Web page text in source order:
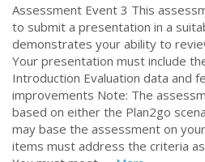
Assessment Event 3 This
to submit a presentation in a
demonstrates your ability to
Your presentation must include
Introduction Evaluation data and
improvements Note: The
based on either the Plan2go
may base the assessment on
items must address the criteria